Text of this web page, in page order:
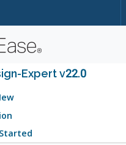
Expert v22.0